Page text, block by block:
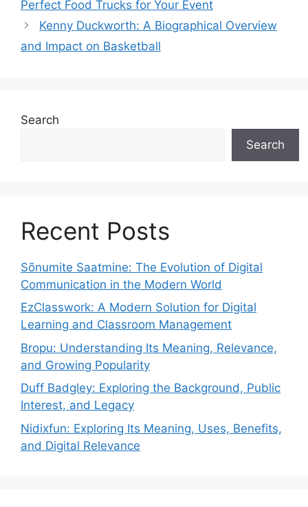
Perfect Food Trucks for Your Event
Kenny Duckworth: A Biographical Overview
and Impact on Basketball
Search
Search
Recent Posts
Sõnumite Saatmine: The Evolution of Digital
Communication in the Modern World
EzClasswork: A Modern Solution for Digital
Learning and Classroom Management
Bropu: Understanding Its Meaning, Relevance,
and Growing Popularity
Duff Badgley: Exploring the Background, Public
Interest, and Legacy
Nidixfun: Exploring Its Meaning, Uses, Benefits,
and Digital Relevance